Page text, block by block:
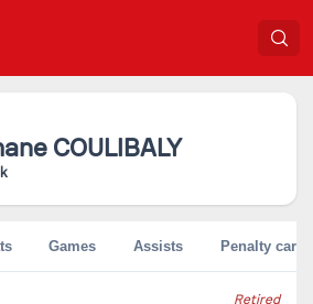
COULIBALY
Retired
Games Assists Penalty cards